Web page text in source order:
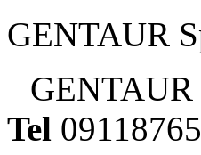
GENTAUR
GENTAUR
Tel